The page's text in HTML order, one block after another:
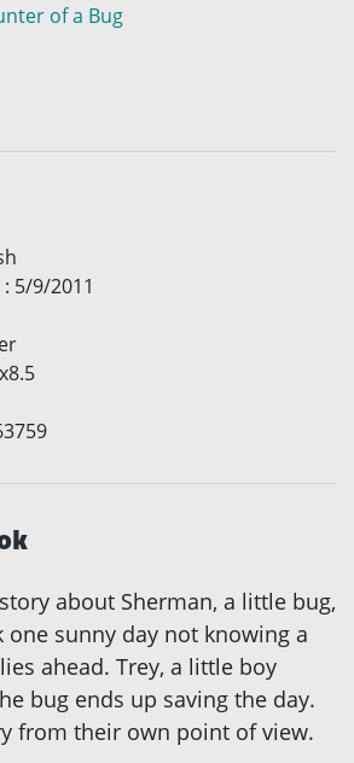
of a Bug
: 5/9/2011
about Sherman, a little bug,
one sunny day not knowing a
ahead. Trey, a little boy
bug ends up saving the day.
from their own point of view.